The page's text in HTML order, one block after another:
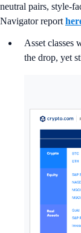
neutral pairs, style-
Navigator report
Asset classes
the drop, yet